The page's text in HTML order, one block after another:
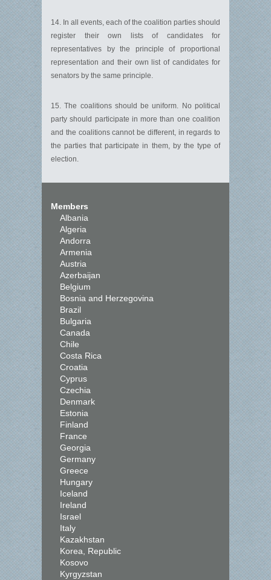
14. In all events, each of the coalition parties should
register their own lists of candidates for
representatives by the principle of proportional
representation and their own list of candidates for
senators by the same principle.
15. The coalitions should be uniform. No political
party should participate in more than one coalition
and the coalitions cannot be different, in regards to
the parties that participate in them, by the type of
election.
Members
Albania
Algeria
Andorra
Armenia
Austria
Azerbaijan
Belgium
Bosnia and Herzegovina
Brazil
Bulgaria
Canada
Chile
Costa Rica
Croatia
Cyprus
Czechia
Denmark
Estonia
Finland
France
Georgia
Germany
Greece
Hungary
Iceland
Ireland
Israel
Italy
Kazakhstan
Korea, Republic
Kosovo
Kyrgyzstan